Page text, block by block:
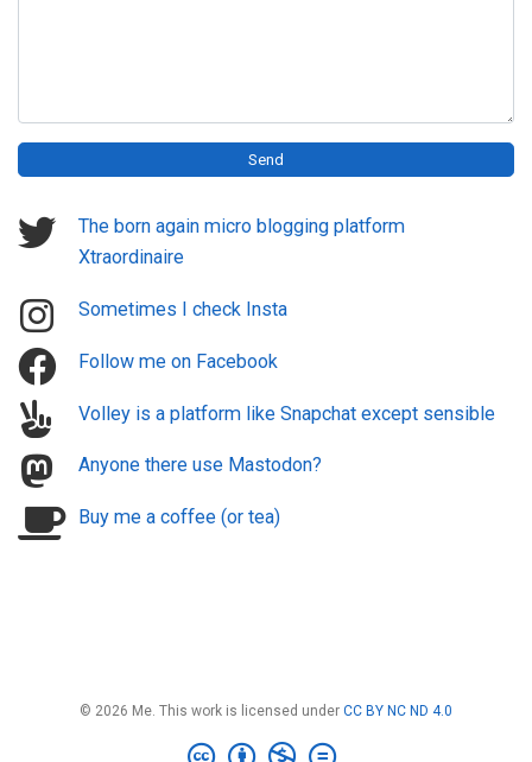
Send
The born again micro blogging platform
Xtraordinaire
Sometimes I check Insta
Follow me on Facebook
Volley is a platform like Snapchat except sensible
Anyone there use Mastodon?
Buy me a coffee (or tea)
© 2026 Me. This work is licensed under CC BY NC ND 4.0